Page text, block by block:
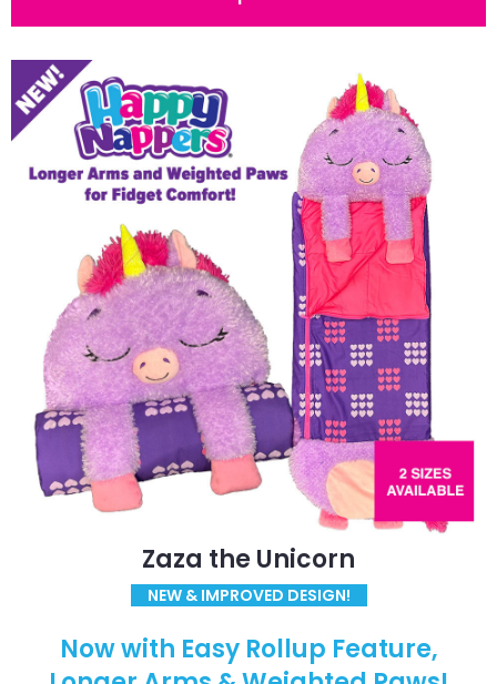
Zaza the Unicorn
NEW & IMPROVED DESIGN!
Now with Easy Rollup Feature,